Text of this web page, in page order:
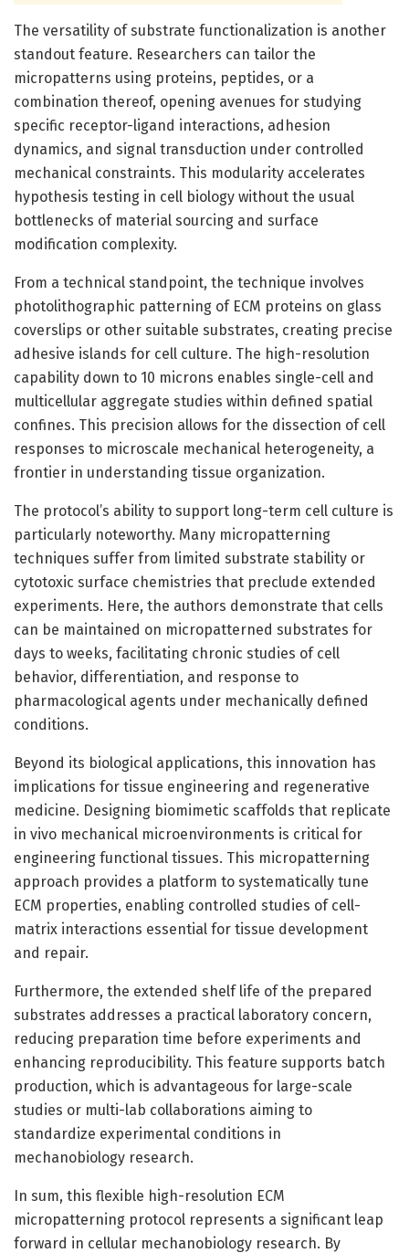
The versatility of substrate functionalization is another
standout feature. Researchers can tailor the
micropatterns using proteins, peptides, or a
combination thereof, opening avenues for studying
specific receptor-ligand interactions, adhesion
dynamics, and signal transduction under controlled
mechanical constraints. This modularity accelerates
hypothesis testing in cell biology without the usual
bottlenecks of material sourcing and surface
modification complexity.
From a technical standpoint, the technique involves
photolithographic patterning of ECM proteins on glass
coverslips or other suitable substrates, creating precise
adhesive islands for cell culture. The high-resolution
capability down to 10 microns enables single-cell and
multicellular aggregate studies within defined spatial
confines. This precision allows for the dissection of cell
responses to microscale mechanical heterogeneity, a
frontier in understanding tissue organization.
The protocol’s ability to support long-term cell culture is
particularly noteworthy. Many micropatterning
techniques suffer from limited substrate stability or
cytotoxic surface chemistries that preclude extended
experiments. Here, the authors demonstrate that cells
can be maintained on micropatterned substrates for
days to weeks, facilitating chronic studies of cell
behavior, differentiation, and response to
pharmacological agents under mechanically defined
conditions.
Beyond its biological applications, this innovation has
implications for tissue engineering and regenerative
medicine. Designing biomimetic scaffolds that replicate
in vivo mechanical microenvironments is critical for
engineering functional tissues. This micropatterning
approach provides a platform to systematically tune
ECM properties, enabling controlled studies of cell-
matrix interactions essential for tissue development
and repair.
Furthermore, the extended shelf life of the prepared
substrates addresses a practical laboratory concern,
reducing preparation time before experiments and
enhancing reproducibility. This feature supports batch
production, which is advantageous for large-scale
studies or multi-lab collaborations aiming to
standardize experimental conditions in
mechanobiology research.
In sum, this flexible high-resolution ECM
micropatterning protocol represents a significant leap
forward in cellular mechanobiology research. By